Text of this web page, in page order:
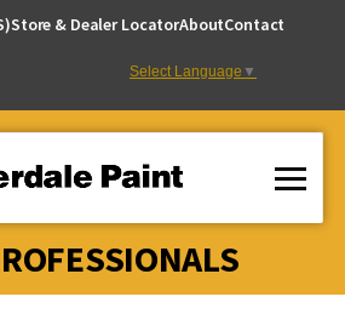
Store & Dealer LocatorAboutContact
Select Language ▼